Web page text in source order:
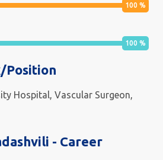
100 %
100 %
Position
Hospital, Vascular Surgeon,
- Career